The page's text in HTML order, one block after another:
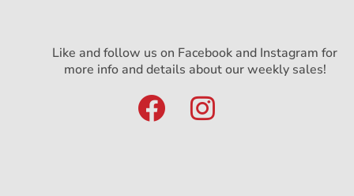
Like and follow us on Facebook and Instagram for
more info and details about our weekly sales!